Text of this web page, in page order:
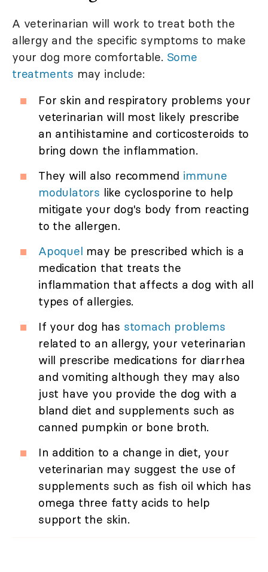
A veterinarian will work to treat both the
allergy and the specific symptoms to make
your dog more comfortable. Some
treatments may include:
For skin and respiratory problems your
veterinarian will most likely prescribe
an antihistamine and corticosteroids to
bring down the inflammation.
They will also recommend immune
modulators like cyclosporine to help
mitigate your dog's body from reacting
to the allergen.
Apoquel may be prescribed which is a
medication that treats the
inflammation that affects a dog with all
types of allergies.
If your dog has stomach problems
related to an allergy, your veterinarian
will prescribe medications for diarrhea
and vomiting although they may also
just have you provide the dog with a
bland diet and supplements such as
canned pumpkin or bone broth.
In addition to a change in diet, your
veterinarian may suggest the use of
supplements such as fish oil which has
omega three fatty acids to help
support the skin.